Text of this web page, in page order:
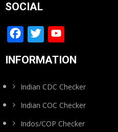
SOCIAL
Facebook
Twitter
Channel
INFORMATION
Indian CDC Checker
Indian COC Checker
Indos/COP Checker